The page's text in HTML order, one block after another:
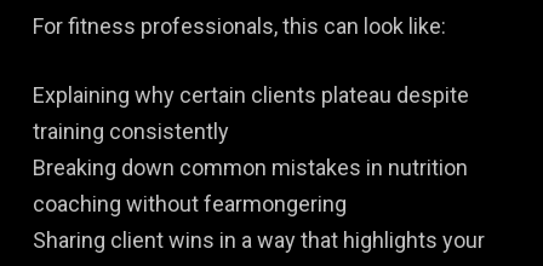
For fitness professionals, this can look like:
Explaining why certain clients plateau despite
training consistently
Breaking down common mistakes in nutrition
coaching without fearmongering
Sharing client wins in a way that highlights your